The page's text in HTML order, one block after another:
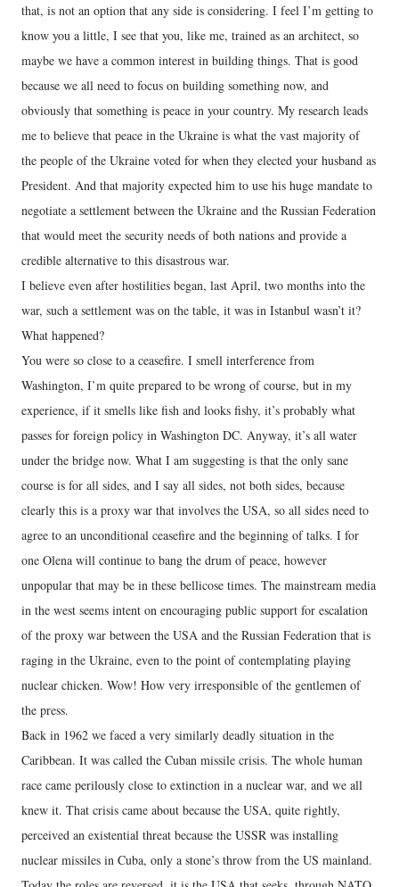
that, is not an option that any side is considering. I feel I’m getting to
know you a little, I see that you, like me, trained as an architect, so
maybe we have a common interest in building things. That is good
because we all need to focus on building something now, and
obviously that something is peace in your country. My research leads
me to believe that peace in the Ukraine is what the vast majority of
the people of the Ukraine voted for when they elected your husband as
President. And that majority expected him to use his huge mandate to
negotiate a settlement between the Ukraine and the Russian Federation
that would meet the security needs of both nations and provide a
credible alternative to this disastrous war.
I believe even after hostilities began, last April, two months into the
war, such a settlement was on the table, it was in Istanbul wasn’t it?
What happened?
You were so close to a ceasefire. I smell interference from
Washington, I’m quite prepared to be wrong of course, but in my
experience, if it smells like fish and looks fishy, it’s probably what
passes for foreign policy in Washington DC. Anyway, it’s all water
under the bridge now. What I am suggesting is that the only sane
course is for all sides, and I say all sides, not both sides, because
clearly this is a proxy war that involves the USA, so all sides need to
agree to an unconditional ceasefire and the beginning of talks. I for
one Olena will continue to bang the drum of peace, however
unpopular that may be in these bellicose times. The mainstream media
in the west seems intent on encouraging public support for escalation
of the proxy war between the USA and the Russian Federation that is
raging in the Ukraine, even to the point of contemplating playing
nuclear chicken. Wow! How very irresponsible of the gentlemen of
the press.
Back in 1962 we faced a very similarly deadly situation in the
Caribbean. It was called the Cuban missile crisis. The whole human
race came perilously close to extinction in a nuclear war, and we all
knew it. That crisis came about because the USA, quite rightly,
perceived an existential threat because the USSR was installing
nuclear missiles in Cuba, only a stone’s throw from the US mainland.